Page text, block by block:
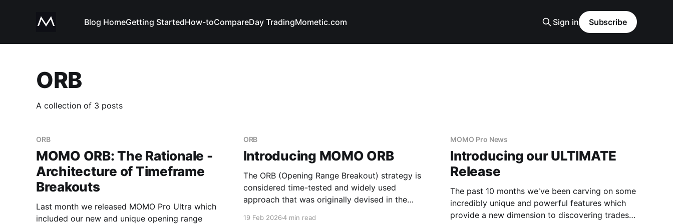
Blog HomeGetting StartedHow-toCompareDay TradingMometic.com Sign in Subscribe
ORB
A collection of 3 posts
ORB
MOMO ORB: The Rationale -
Architecture of Timeframe
Breakouts
Last month we released MOMO Pro Ultra which
included our new and unique opening range
ORB
Introducing MOMO ORB
The ORB (Opening Range Breakout) strategy is
considered time-tested and widely used
approach that was originally devised in the
19 Feb 20264 min read
MOMO Pro News
Introducing our ULTIMATE
Release
The past 10 months we've been carving on some
incredibly unique and powerful features which
provide a new dimension to discovering trades.